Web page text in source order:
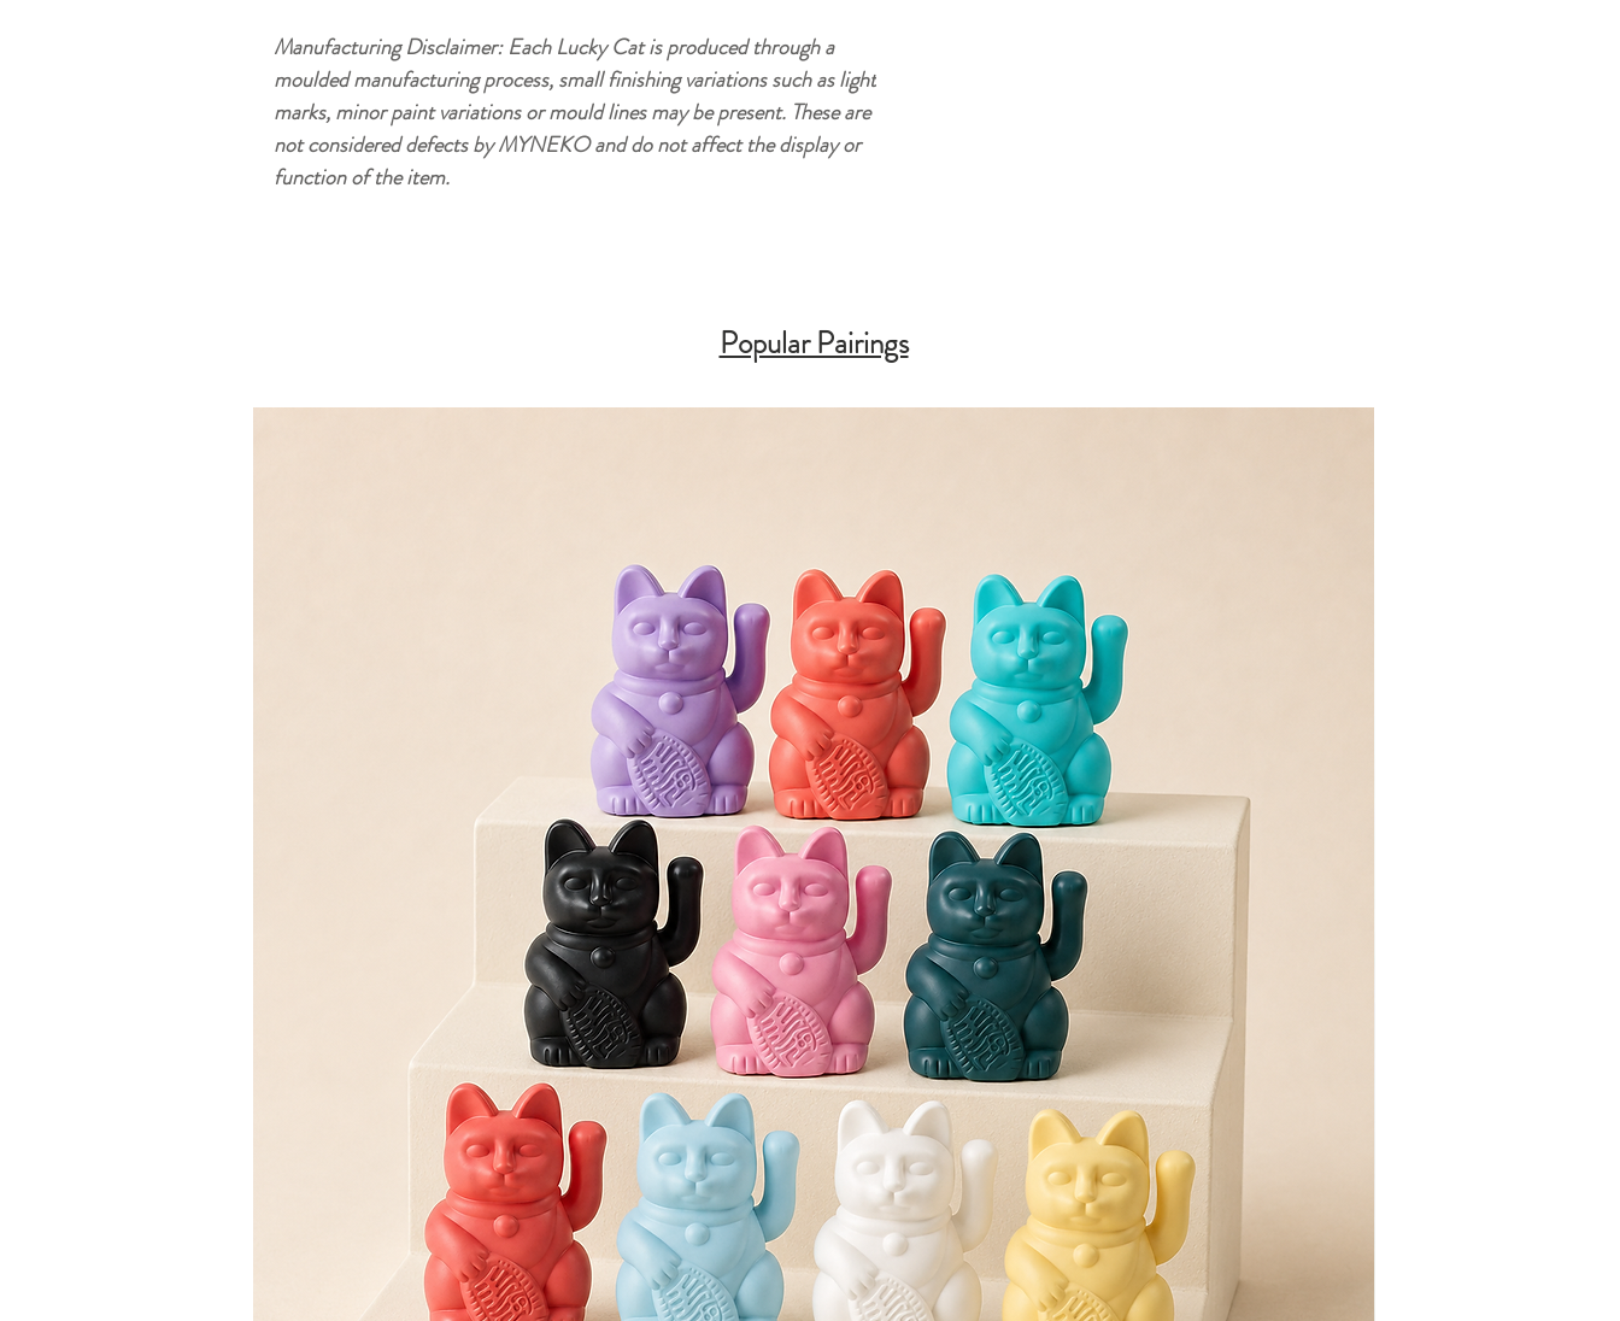
Manufacturing Disclaimer: Each Lucky Cat is produced through a
moulded manufacturing process, small finishing variations such as light
marks, minor paint variations or mould lines may be present. These are
not considered defects by MYNEKO and do not affect the display or
function of the item.
Popular Pairings